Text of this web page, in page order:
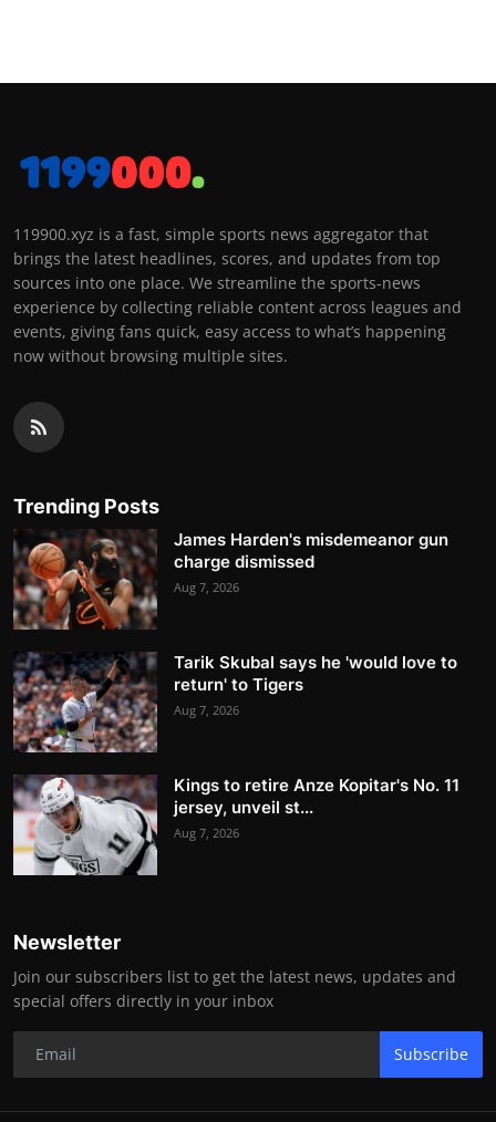
119900.xyz is a fast, simple sports news aggregator that
brings the latest headlines, scores, and updates from top
sources into one place. We streamline the sports-news
experience by collecting reliable content across leagues and
events, giving fans quick, easy access to what’s happening
now without browsing multiple sites.
Trending Posts
James Harden's misdemeanor gun
charge dismissed
Aug 7, 2026
Tarik Skubal says he 'would love to
return' to Tigers
Aug 7, 2026
Kings to retire Anze Kopitar's No. 11
jersey, unveil st...
Aug 7, 2026
Newsletter
Join our subscribers list to get the latest news, updates and
special offers directly in your inbox
Subscribe